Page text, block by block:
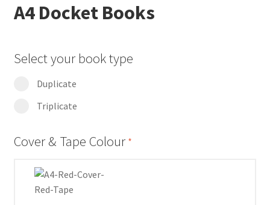
A4 Docket Books
Select your book type
Duplicate
Triplicate
Cover & Tape Colour*